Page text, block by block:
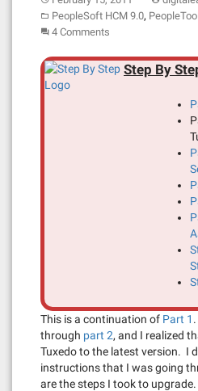
PeopleSoft HCM 9.0,
4 Comments
Step By
This is a continuation of Part 1
through part 2, and I realized
Tuxedo to the latest version. I
instructions that I was going
are the steps I took to upgrade.